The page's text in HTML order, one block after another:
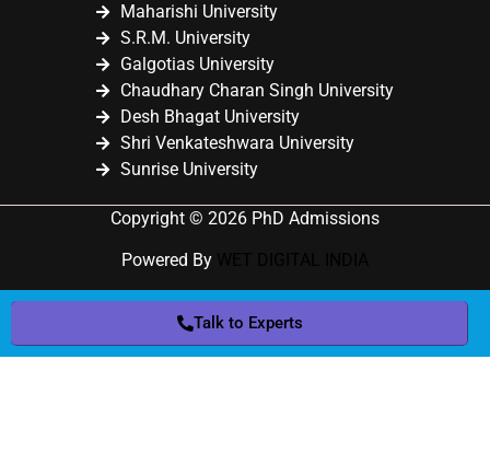
Maharishi University
S.R.M. University
Galgotias University
Chaudhary Charan Singh University
Desh Bhagat University
Shri Venkateshwara University
Sunrise University
Copyright © 2026 PhD Admissions
Powered By
Talk to Experts